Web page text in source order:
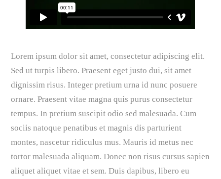
Lorem ipsum dolor sit amet, consectetur adipiscing elit.
Sed ut turpis libero. Praesent eget justo dui, sit amet
dignissim risus. Integer pretium urna id nunc posuere
ornare. Praesent vitae magna quis purus consectetur
tempus. In pretium suscipit odio sed malesuada. Cum
sociis natoque penatibus et magnis dis parturient
montes, nascetur ridiculus mus. Mauris id metus nec
tortor malesuada aliquam. Donec non risus cursus sapien
aliquet aliquet vitae et sem. Duis dapibus, libero eu